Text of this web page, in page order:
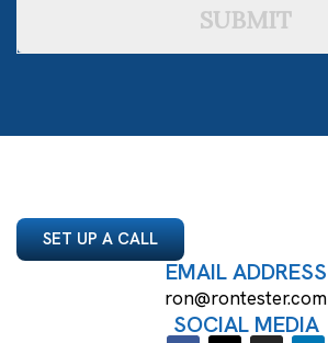
SUBMIT
SET UP A CALL
EMAIL ADDRESS
ron@rontester.com
SOCIAL MEDIA